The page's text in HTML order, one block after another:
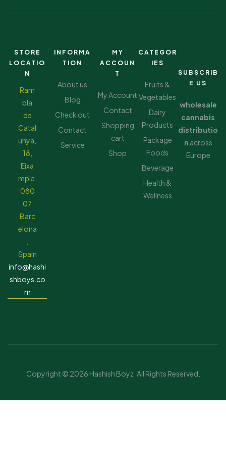
STORE
LOCATIO
N
Ram
bla
de
Catal
unya,
18,
Eixa
mple,
080
07
Barc
elona
Spain
info@hashi
shboys.co
m
INFORMA
TION
About us
Blog
Check out
Contact
Service
MY
ACCOUN
T
My Account
Contact
Shopping
cart
Shop
CATEGOR
IES
Fruits &
Vegetables
Dairy
Products
Package
Foods
Beverage
Health &
Wellness
SUBSCRIB
E US
wholesale
cannabis
distributio
n across
Europe
Copyright © 2026 Hashish Boyz. All Rights Reserved.